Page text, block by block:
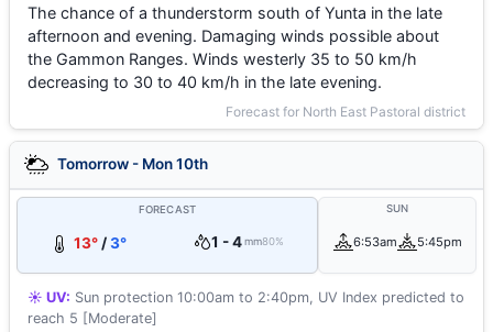
The chance of a thunderstorm south of Yunta in the late
afternoon and evening. Damaging winds possible about
the Gammon Ranges. Winds westerly 35 to 50 km/h
decreasing to 30 to 40 km/h in the late evening.
Forecast for North East Pastoral district
Tomorrow - Mon 10th
FORECAST
13° /3° 1 - 4 mm80%
SUN
6:53am 5:45pm
☀️ UV: Sun protection 10:00am to 2:40pm, UV Index predicted to
reach 5 [Moderate]